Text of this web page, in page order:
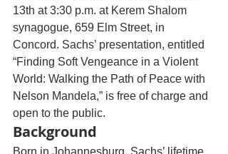
13th at 3:30 p.m. at Kerem Shalom
synagogue, 659 Elm Street, in
Concord. Sachs’ presentation, entitled
“Finding Soft Vengeance in a Violent
World: Walking the Path of Peace with
Nelson Mandela,” is free of charge and
open to the public.
Background
Born in Johannesburg, Sachs’ lifetime